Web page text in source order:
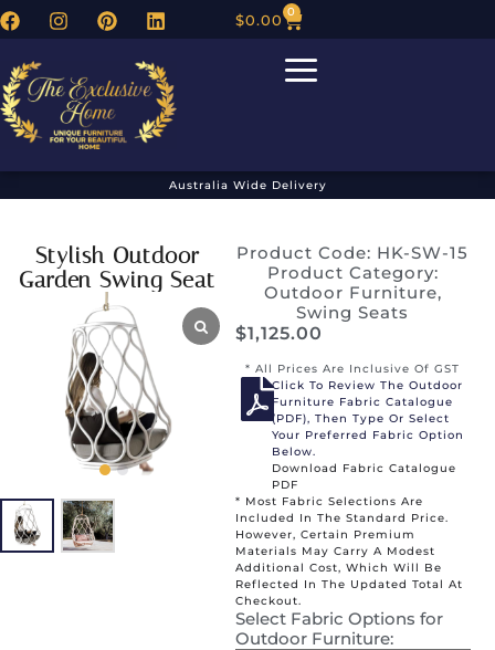
$0.00 0
Australia Wide Delivery
Stylish Outdoor
Garden Swing Seat
Product Code: HK-SW-15
Product Category:
Outdoor Furniture,
Swing Seats
$1,125.00
* All Prices Are Inclusive Of GST
Click To Review The Outdoor
Furniture Fabric Catalogue
(PDF), Then Type Or Select
Your Preferred Fabric Option
Below.
Download Fabric Catalogue
PDF
* Most Fabric Selections Are
Included In The Standard Price.
However, Certain Premium
Materials May Carry A Modest
Additional Cost, Which Will Be
Reflected In The Updated Total At
Checkout.
Select Fabric Options for
Outdoor Furniture: